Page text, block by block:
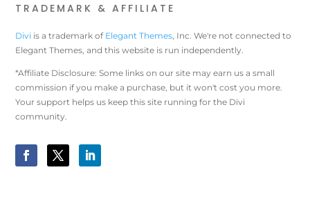
TRADEMARK & AFFILIATE
Divi is a trademark of Elegant Themes , Inc. We're not connected to
Elegant Themes, and this website is run independently.
*Affiliate Disclosure: Some links on our site may earn us a small
commission if you make a purchase, but it won't cost you more.
Your support helps us keep this site running for the Divi
community.